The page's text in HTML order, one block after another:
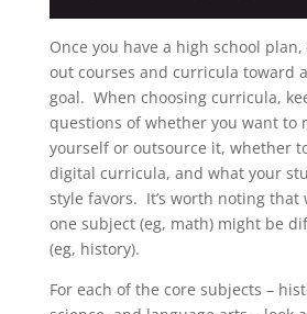
Once you have a high school
out courses and curricula toward
goal. When choosing curricula,
questions of whether you want to
yourself or outsource it, whether
digital curricula, and what your
style favors. It’s worth noting that
one subject (eg, math) might be
(eg, history).
For each of the core subjects –